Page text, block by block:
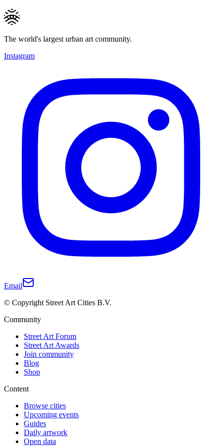
The world's largest urban art community.
Instagram
Email
© Copyright Street Art Cities B.V.
Community
Street Art Forum
Street Art Awards
Join community
Blog
Shop
Content
Browse cities
Upcoming events
Guides
Daily artwork
Open data